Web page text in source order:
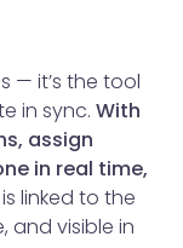
— it’s the tool
in sync. With
assign
in real time,
linked to the
and visible in